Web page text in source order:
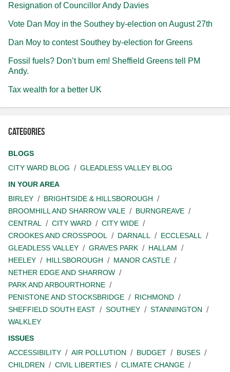
Resignation of Councillor Andy Davies
Vote Dan Moy in the Southey by-election on August 27th
Dan Moy to contest Southey by-election for Greens
Fossil fuels? Don’t burn em! Sheffield Greens tell PM
Andy.
Tax wealth for a better UK
Categories
BLOGS
CITY WARD BLOG
GLEADLESS VALLEY BLOG
IN YOUR AREA
BIRLEY
BRIGHTSIDE & HILLSBOROUGH
BROOMHILL AND SHARROW VALE
BURNGREAVE
CENTRAL
CITY WARD
CITY WIDE
CROOKES AND CROSSPOOL
DARNALL
ECCLESALL
GLEADLESS VALLEY
GRAVES PARK
HALLAM
HEELEY
HILLSBOROUGH
MANOR CASTLE
NETHER EDGE AND SHARROW
PARK AND ARBOURTHORNE
PENISTONE AND STOCKSBRIDGE
RICHMOND
SHEFFIELD SOUTH EAST
SOUTHEY
STANNINGTON
WALKLEY
ISSUES
ACCESSIBILITY
AIR POLLUTION BUDGET
BUSES
CHILDREN
CIVIL LIBERTIES
CLIMATE CHANGE